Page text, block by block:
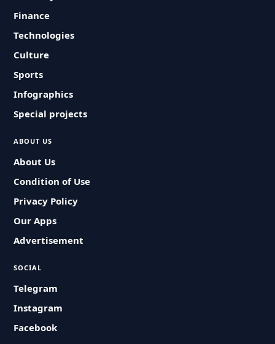
Finance
Technologies
Culture
Sports
Infographics
Special projects
ABOUT US
About Us
Condition of Use
Privacy Policy
Our Apps
Advertisement
SOCIAL
Telegram
Instagram
Facebook